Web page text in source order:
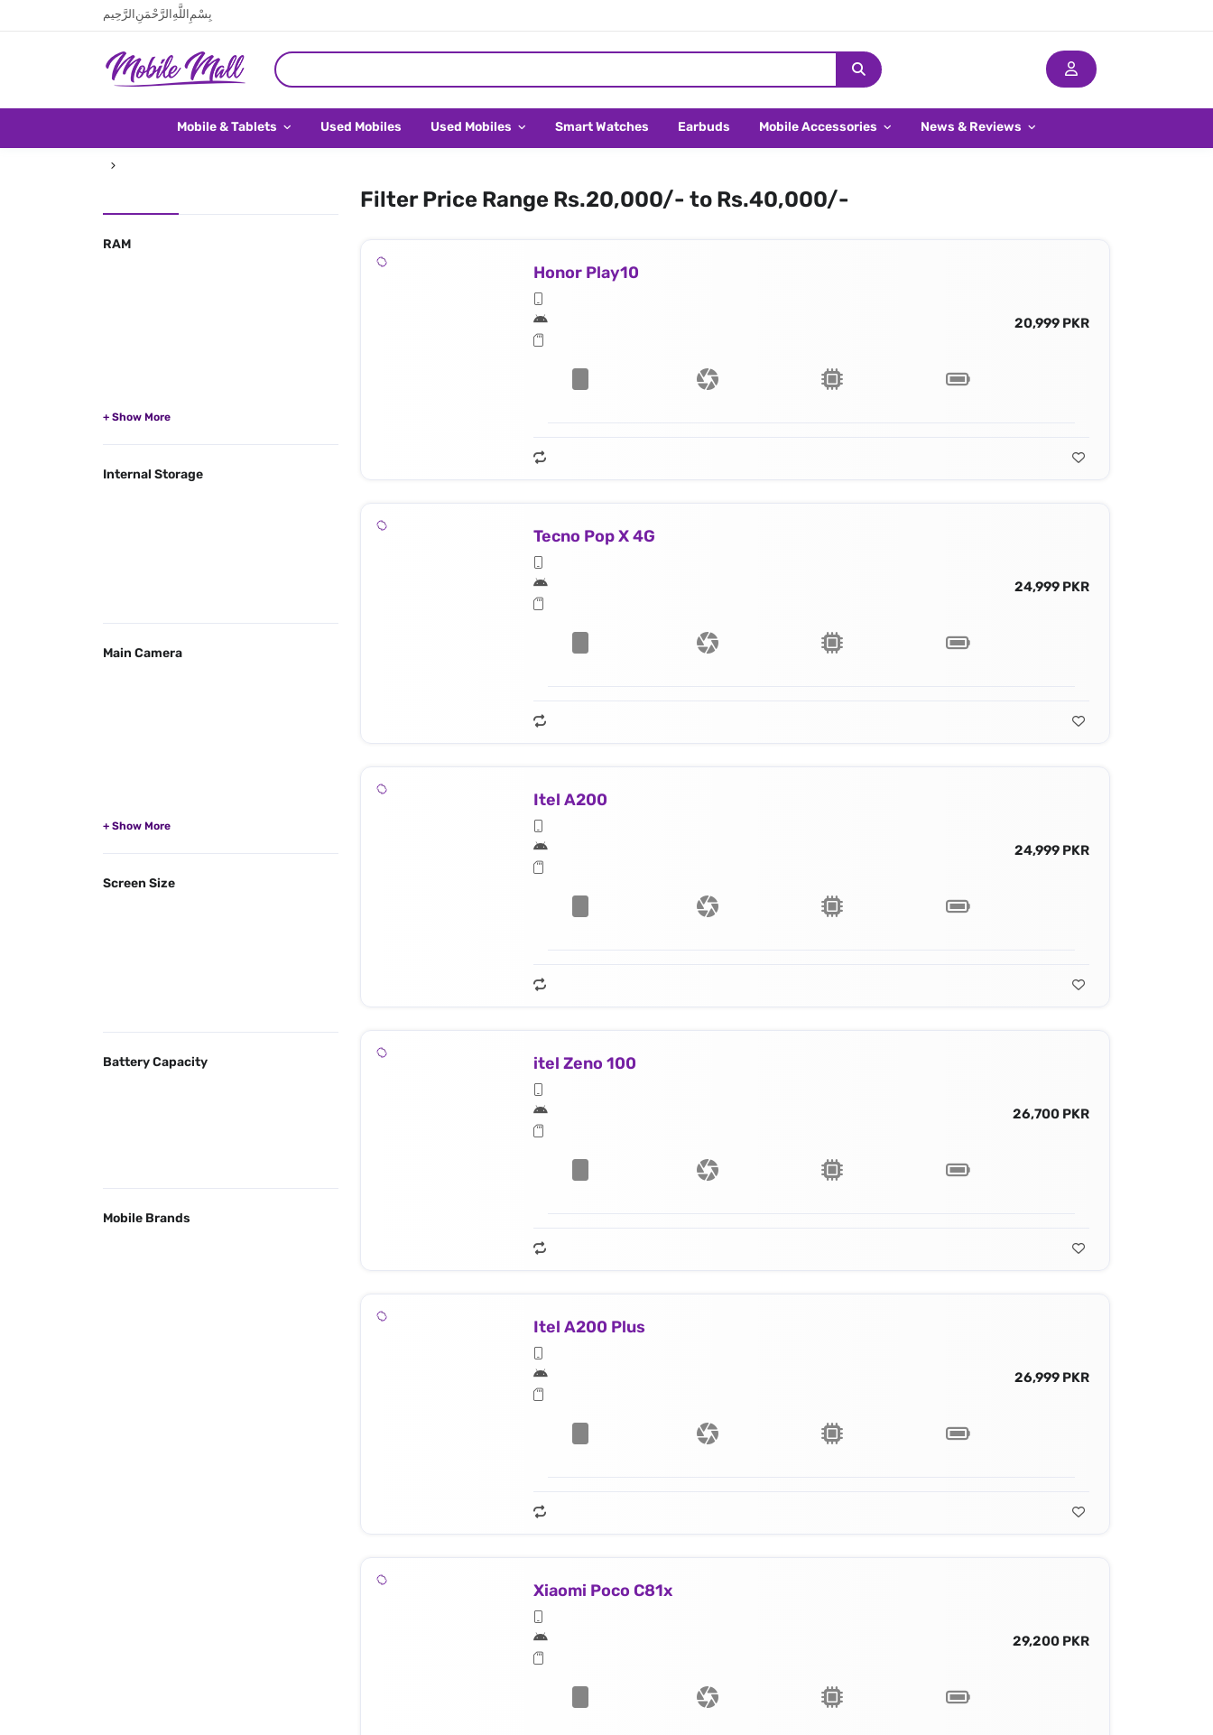
بِسْمِ اللَّهِ الرَّحْمَنِ الرَّحِيم
Mobile & Tablets Used Mobiles Used Mobiles Smart Watches Earbuds Mobile Accessories News & Reviews
RAM
Internal Storage
Main Camera
Screen Size
Battery Capacity
Mobile Brands
Filter Price Range Rs.20,000/- to Rs.40,000/-
Honor Play10
20,999 PKR
Tecno Pop X 4G
24,999 PKR
Itel A200
24,999 PKR
itel Zeno 100
26,700 PKR
Itel A200 Plus
26,999 PKR
Xiaomi Poco C81x
29,200 PKR